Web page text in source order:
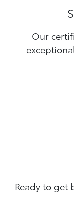
Our
Ready to get